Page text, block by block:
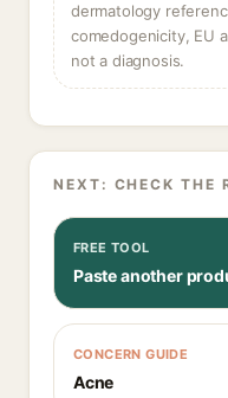
dermatology
comedogenicity, EU
not a diagnosis.
NEXT: CHECK THE
FREE TOOL
Paste another
CONCERN GUIDE
Acne